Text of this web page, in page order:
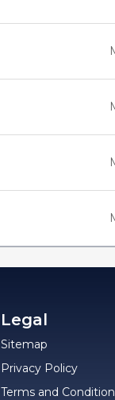
Legal
Sitemap
Privacy Policy
Terms and